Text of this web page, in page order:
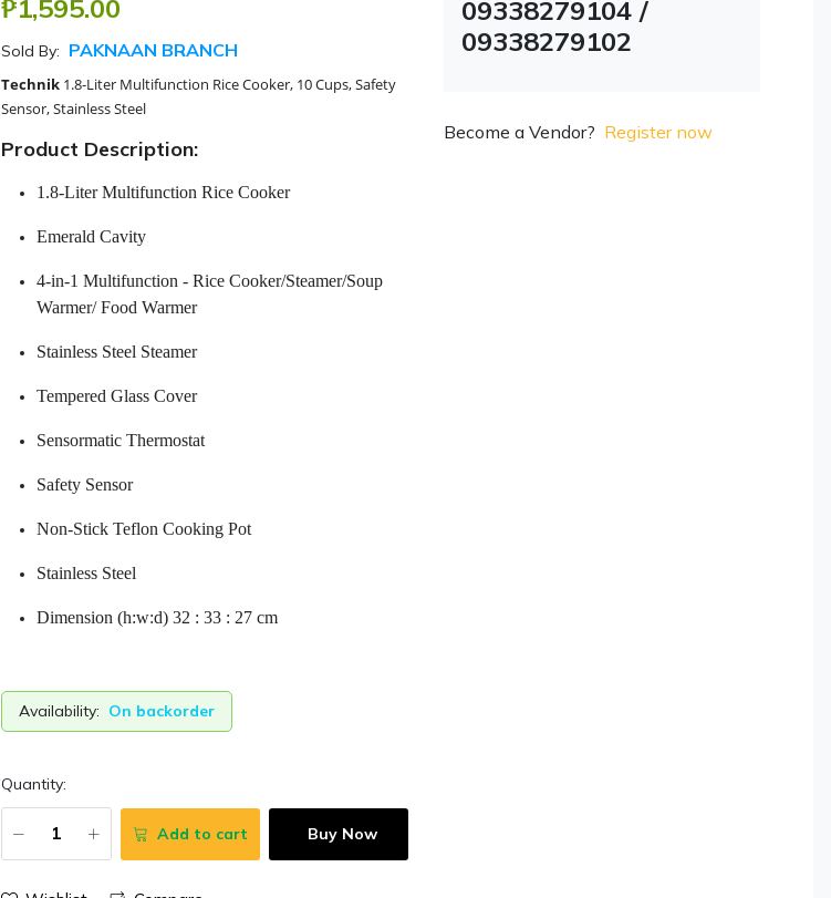
₱1,595.00
Sold By: PAKNAAN BRANCH
Technik1.8-Liter Multifunction Rice Cooker, 10 Cups, Safety
Sensor, Stainless Steel
Product Description:
1.8-Liter Multifunction Rice Cooker
Emerald Cavity
4-in-1 Multifunction - Rice Cooker/Steamer/Soup
Warmer/ Food Warmer
Stainless Steel Steamer
Tempered Glass Cover
Sensormatic Thermostat
Safety Sensor
Non-Stick Teflon Cooking Pot
Stainless Steel
Dimension (h:w:d) 32 : 33 : 27 cm
Availability: On backorder
Quantity:
Add to cart Buy Now
09338279104 /
09338279102
Become a Vendor? Register now